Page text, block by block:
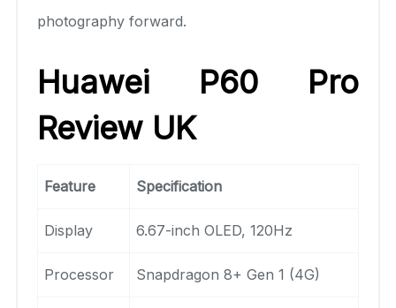
photography forward.
Huawei P60 Pro
Review UK
Feature Specification
Display 6.67-inch OLED, 120Hz
Processor Snapdragon 8+ Gen 1 (4G)